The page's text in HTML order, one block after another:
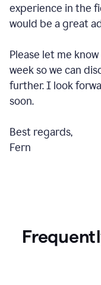
experience in the
would be a great
Please let me
week so we can
further. I look
soon.
Best regards,
Fern